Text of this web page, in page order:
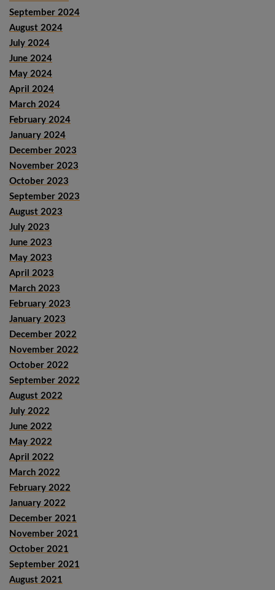
September 2024
August 2024
July 2024
June 2024
May 2024
April 2024
March 2024
February 2024
January 2024
December 2023
November 2023
October 2023
September 2023
August 2023
July 2023
June 2023
May 2023
April 2023
March 2023
February 2023
January 2023
December 2022
November 2022
October 2022
September 2022
August 2022
July 2022
June 2022
May 2022
April 2022
March 2022
February 2022
January 2022
December 2021
November 2021
October 2021
September 2021
August 2021